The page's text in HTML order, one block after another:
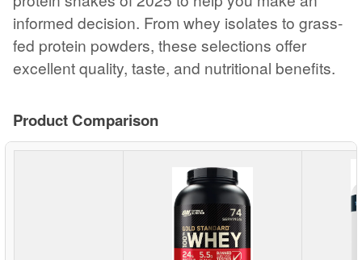
informed decision. From whey isolates to grass-
fed protein powders, these selections offer
excellent quality, taste, and nutritional benefits.
Product Comparison